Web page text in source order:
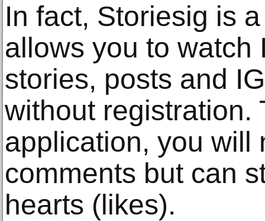
In fact, Storiesig is
allows you to watch
stories, posts and
without registration.
application, you will
comments but can
hearts (likes).